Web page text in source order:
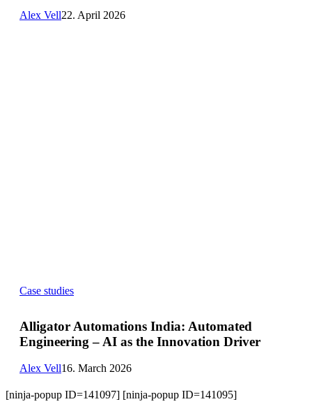
engineered
with
Alex Vell22. April 2026
Case studies
Automations
Engineering
Innovation
Driver
Alligator Automations India: Automated
Engineering – AI as the Innovation Driver
Alex Vell16. March 2026
[ninja-popup ID=141097] [ninja-popup ID=141095]